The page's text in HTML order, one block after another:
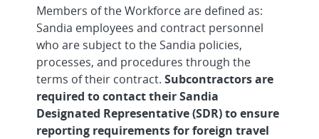
Members of the Workforce are defined as:
Sandia employees and contract personnel
who are subject to the Sandia policies,
processes, and procedures through the
terms of their contract. Subcontractors are
required to contact their Sandia
Designated Representative (SDR) to ensure
reporting requirements for foreign travel